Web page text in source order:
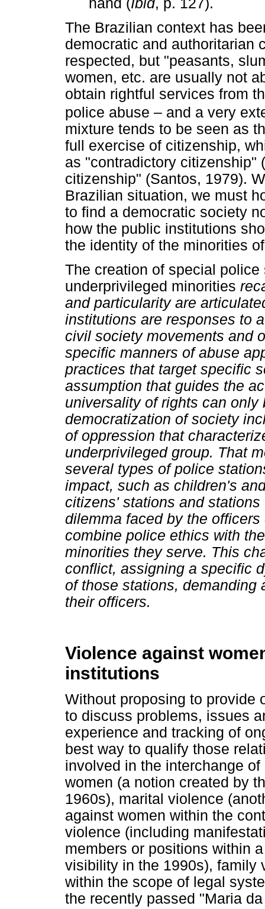
The Brazilian context has
democratic and authoritarian
respected, but "peasants,
women, etc. are usually not
obtain rightful services from
police abuse ­– and a very
mixture tends to be seen as
full exercise of citizenship,
as "contradictory citizenship"
citizenship" (Santos, 1979).
Brazilian situation, we must
to find a democratic society
how the public institutions
the identity of the minorities
The creation of special
underprivileged minorities
and particularity are
institutions are responses to
civil society movements and
specific manners of abuse
practices that target specific
assumption that guides the
universality of rights can
democratization of society
of oppression that
underprivileged group. That
several types of police
impact, such as children's
citizens' stations and
dilemma faced by the
combine police ethics with
minorities they serve. This
conflict, assigning a specific
of those stations, demanding
their officers.
Violence against
institutions
Without proposing to provide
to discuss problems, issues
experience and tracking of
best way to qualify those
involved in the interchange
women (a notion created by
1960s), marital violence
against women within the
violence (including
members or positions within
visibility in the 1990s), family
within the scope of legal
the recently passed "Maria